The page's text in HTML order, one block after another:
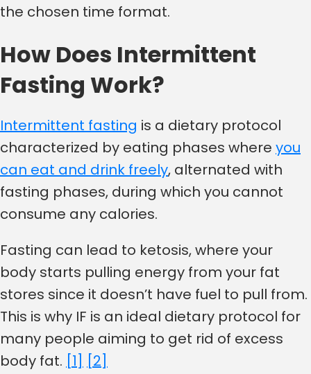
the chosen time format.
How Does Intermittent
Fasting Work?
Intermittent fasting is a dietary protocol
characterized by eating phases where you
can eat and drink freely, alternated with
fasting phases, during which you cannot
consume any calories.
Fasting can lead to ketosis, where your
body starts pulling energy from your fat
stores since it doesn’t have fuel to pull from.
This is why IF is an ideal dietary protocol for
many people aiming to get rid of excess
body fat. [1] [2]